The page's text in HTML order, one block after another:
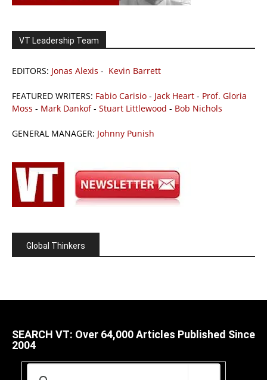
VT Leadership Team
EDITORS: Jonas Alexis - Kevin Barrett
FEATURED WRITERS: Fabio Carisio - Jack Heart - Prof. Gloria
Moss - Mark Dankof- Stuart Littlewood - Bob Nichols
GENERAL MANAGER: Johnny Punish
Global Thinkers
SEARCH VT: Over 64,000 Articles Published Since
2004